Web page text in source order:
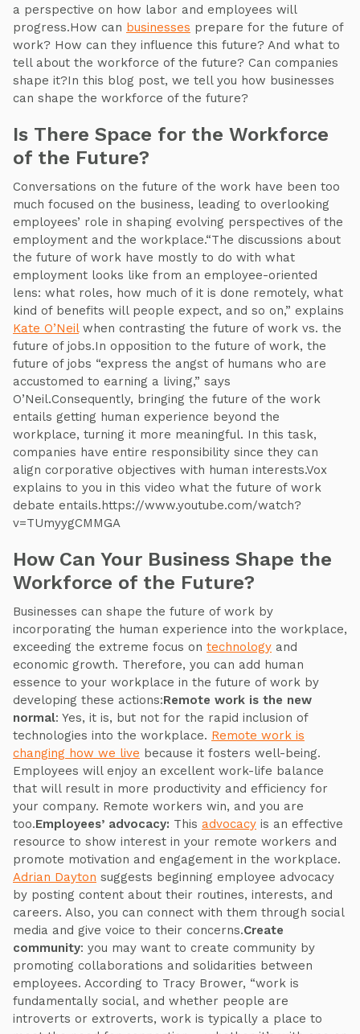
a perspective on how labor and employees will
progress.How can businesses prepare for the future of
work? How can they influence this future? And what to
tell about the workforce of the future? Can companies
shape it?In this blog post, we tell you how businesses
can shape the workforce of the future?
Is There Space for the Workforce
of the Future?
Conversations on the future of the work have been too
much focused on the business, leading to overlooking
employees’ role in shaping evolving perspectives of the
employment and the workplace.“The discussions about
the future of work have mostly to do with what
employment looks like from an employee-oriented
lens: what roles, how much of it is done remotely, what
kind of benefits will people expect, and so on,” explains
Kate O’Neilwhen contrasting the future of work vs. the
future of jobs.In opposition to the future of work, the
future of jobs “express the angst of humans who are
accustomed to earning a living,” says
O’Neil.Consequently, bringing the future of the work
entails getting human experience beyond the
workplace, turning it more meaningful. In this task,
companies have entire responsibility since they can
align corporative objectives with human interests.Vox
explains to you in this video what the future of work
debate entails.https://www.youtube.com/watch?
v=TUmyygCMMGA
How Can Your Business Shape the
Workforce of the Future?
Businesses can shape the future of work by
incorporating the human experience into the workplace,
exceeding the extreme focus on technology and
economic growth. Therefore, you can add human
essence to your workplace in the future of work by
developing these actions:Remote work is the new
normal: Yes, it is, but not for the rapid inclusion of
technologies into the workplace. Remote work is
changing how we live because it fosters well-being.
Employees will enjoy an excellent work-life balance
that will result in more productivity and efficiency for
your company. Remote workers win, and you are
too.Employees’ advocacy: This advocacy is an effective
resource to show interest in your remote workers and
promote motivation and engagement in the workplace.
Adrian Dayton suggests beginning employee advocacy
by posting content about their routines, interests, and
careers. Also, you can connect with them through social
media and give voice to their concerns.Create
community: you may want to create community by
promoting collaborations and solidarities between
employees. According to Tracy Brower, “work is
fundamentally social, and whether people are
introverts or extroverts, work is typically a place to